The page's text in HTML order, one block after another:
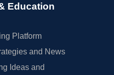
Education
Platform
and News
Ideas and